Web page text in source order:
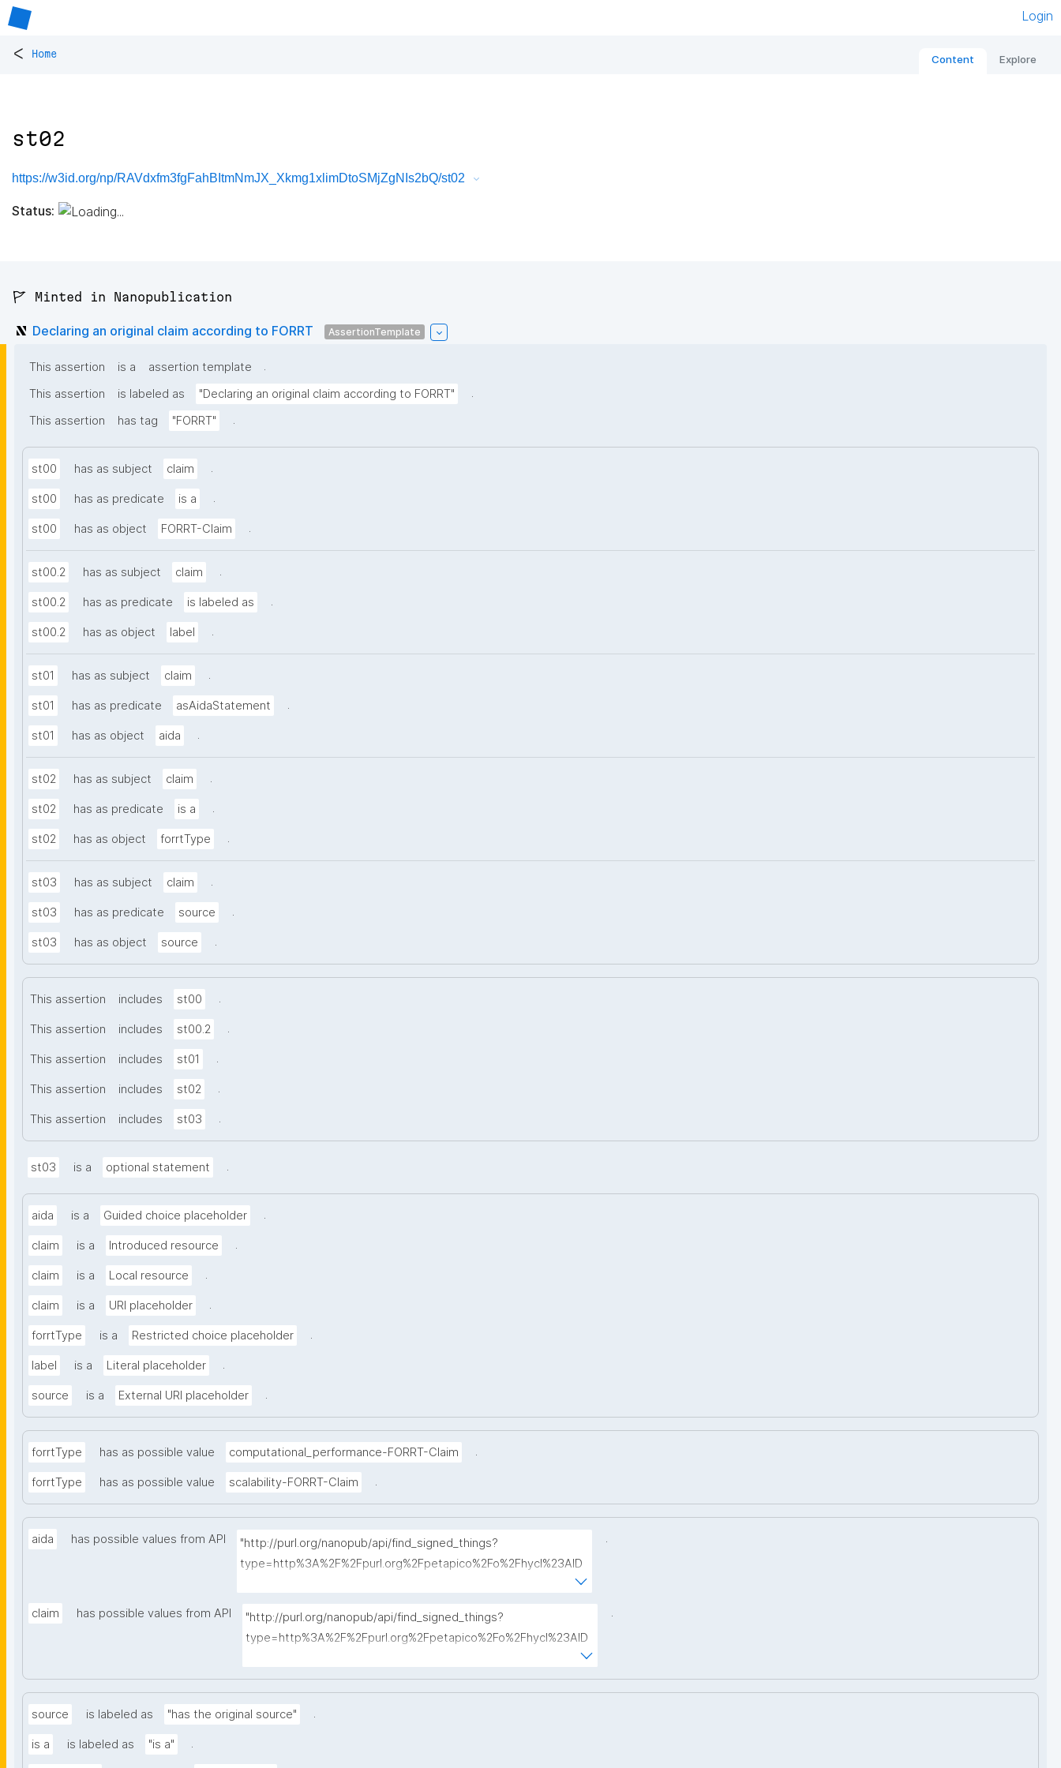
Login
< Home Content Explore
st02
https://w3id.org/np/RAVdxfm3fgFahBItmNmJX_Xkmg1xlimDtoSMjZgNIs2bQ/st02
Status:
🚩 Minted in Nanopublication
Declaring an original claim according to FORRT AssertionTemplate
This assertion is a assertion template
.
This assertion
is labeled as "Declaring an original claim according to FORRT"
.
This assertion
has tag "FORRT" .
st00 has as subject claim .
st00 has as predicate is a .
st00 has as object FORRT-Claim .
st00.2 has as subject claim .
st00.2 has as predicate is labeled as .
st00.2 has as object label .
st01 has as subject claim .
st01 has as predicate asAidaStatement .
st01 has as object aida .
st02 has as subject claim .
st02 has as predicate is a .
st02 has as object forrtType .
st03 has as subject claim .
st03 has as predicate source .
st03 has as object source .
This assertion includes st00 .
This assertion includes st00.2 .
This assertion includes st01 .
This assertion includes st02 .
This assertion includes st03 .
st03 is a optional statement .
aida is a Guided choice placeholder .
claim is a Introduced resource .
claim is a Local resource .
claim is a URI placeholder .
forrtType is a Restricted choice placeholder .
label is a Literal placeholder .
source is a External URI placeholder .
forrtType has as possible value computational_performance-FORRT-Claim .
forrtType has as possible value scalability-FORRT-Claim .
aida has possible values from API
"http://purl.org/nanopub/api/find_signed_things?
type=http%3A%2F%2Fpurl.org%2Fpetapico%2Fo%2Fhycl%23AID
.
claim has possible values from API
"http://purl.org/nanopub/api/find_signed_things?
type=http%3A%2F%2Fpurl.org%2Fpetapico%2Fo%2Fhycl%23AID
.
source is labeled as "has the original source" .
is a is labeled as "is a" .